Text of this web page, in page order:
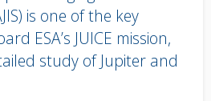
is one of the key
ESA’s JUICE mission,
study of Jupiter and